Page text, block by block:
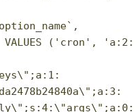
('cron', 'a:2: